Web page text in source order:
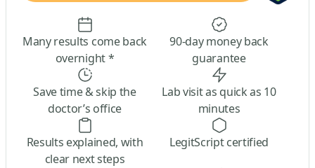
Many results come back
overnight *
90-day money back
guarantee
Save time & skip the
doctor’s office
Lab visit as quick as 10
minutes
Results explained, with
clear next steps
LegitScript certified